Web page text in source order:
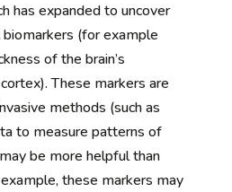
has expanded to uncover
(for example
of the brain’s
These markers are
methods (such as
to measure patterns of
be more helpful than
these markers may